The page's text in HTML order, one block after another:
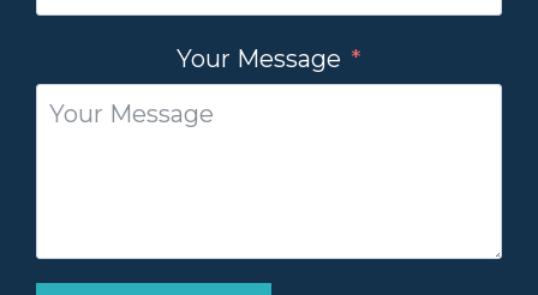
Your Message